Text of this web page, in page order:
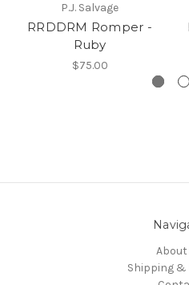
P.J. Salvage
RRDDRM Romper -
Ruby
$75.00
About
Shipping &